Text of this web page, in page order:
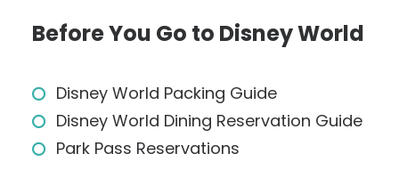
Before You Go to Disney World
Disney World Packing Guide
Disney World Dining Reservation Guide
Park Pass Reservations